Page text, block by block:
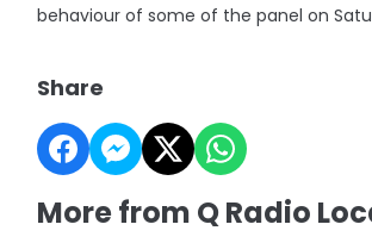
behaviour of some of the panel on
Share
More from Q Radio